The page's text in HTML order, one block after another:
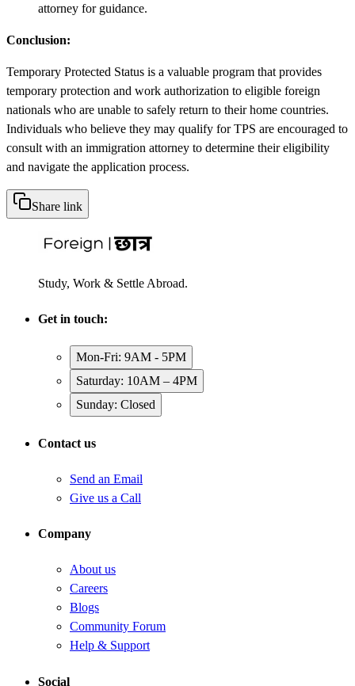
attorney for guidance.
Conclusion:
Temporary Protected Status is a valuable program that provides
temporary protection and work authorization to eligible foreign
nationals who are unable to safely return to their home countries.
Individuals who believe they may qualify for TPS are encouraged to
consult with an immigration attorney to determine their eligibility
and navigate the application process.
Share link
Study, Work & Settle Abroad.
Get in touch:
Mon-Fri: 9AM - 5PM
Saturday: 10AM – 4PM
Sunday: Closed
Contact us
Send an Email
Give us a Call
Company
About us
Careers
Blogs
Community Forum
Help & Support
Social